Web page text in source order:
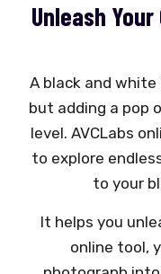
Unleash
A black and
but adding a pop
level. AVCLabs
to explore
to your
It helps you
online tool,